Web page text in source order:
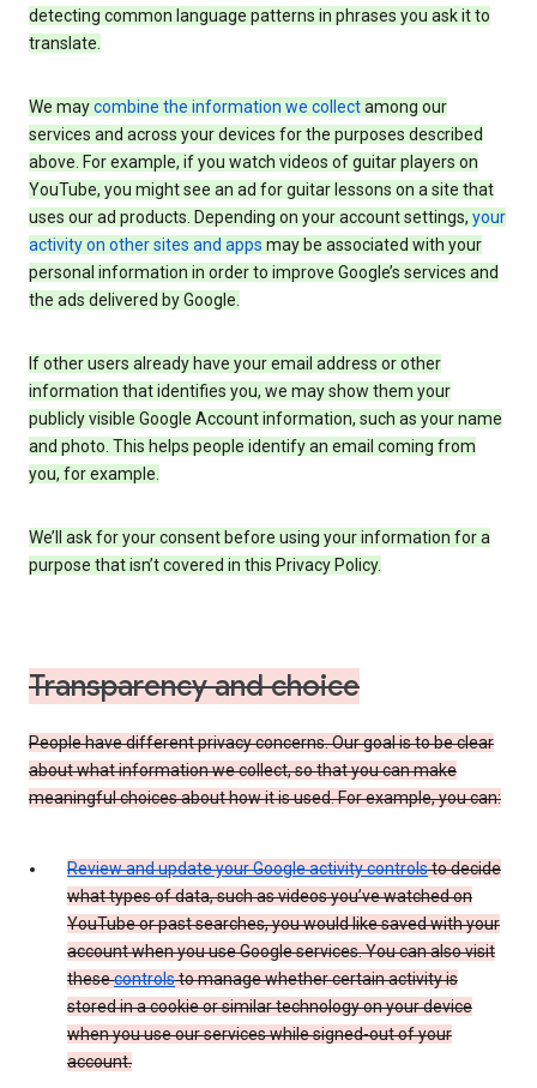
detecting common language patterns in phrases you ask it to
translate.
We maycombine the information we collectamong our
services and across your devices for the purposes described
above. For example, if you watch videos of guitar players on
YouTube, you might see an ad for guitar lessons on a site that
uses our ad products. Depending on your account settings, your
activity on other sites and apps may be associated with your
personal information in order to improve Google’s services and
the ads delivered by Google.
If other users already have your email address or other
information that identifies you, we may show them your
publicly visible Google Account information, such as your name
and photo. This helps people identify an email coming from
you, for example.
We’ll ask for your consent before using your information for a
purpose that isn’t covered in this Privacy Policy.
Transparency and choice
People have different privacy concerns. Our goal is to be clear
about what information we collect, so that you can make
meaningful choices about how it is used. For example, you can:
Review and update your Google activity controlsto decide
what types of data, such as videos you’ve watched on
YouTube or past searches, you would like saved with your
account when you use Google services. You can also visit
thesecontrolsto manage whether certain activity is
stored in a cookie or similar technology on your device
when you use our services while signed-out of your
account.